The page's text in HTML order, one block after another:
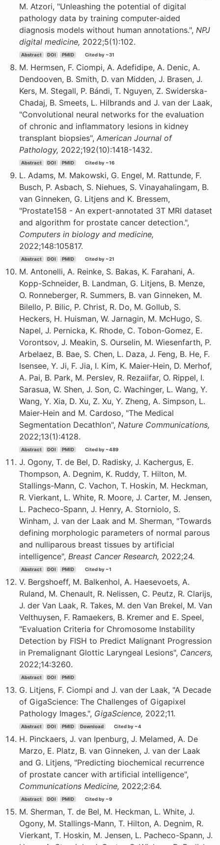
M. Atzori, "Unleashing the potential of digital
pathology data by training computer-aided
diagnosis models without human annotations.", NPJ
digital medicine, 2022;5(1):102.
Abstract DOI PMID Cited by ~31
M. Hermsen, F. Ciompi, A. Adefidipe, A. Denic, A.
Dendooven, B. Smith, D. van Midden, J. Brasen, J.
Kers, M. Stegall, P. Bándi, T. Nguyen, Z. Swiderska-
Chadaj, B. Smeets, L. Hilbrands and J. van der Laak,
"Convolutional neural networks for the evaluation
of chronic and inflammatory lesions in kidney
transplant biopsies", American Journal of
Pathology, 2022;192(10):1418-1432.
Abstract DOI PMID Cited by ~16
L. Adams, M. Makowski, G. Engel, M. Rattunde, F.
Busch, P. Asbach, S. Niehues, S. Vinayahalingam, B.
van Ginneken, G. Litjens and K. Bressem,
"Prostate158 - An expert-annotated 3T MRI dataset
and algorithm for prostate cancer detection.",
Computers in biology and medicine,
2022;148:105817.
Abstract DOI PMID Cited by ~21
M. Antonelli, A. Reinke, S. Bakas, K. Farahani, A.
Kopp-Schneider, B. Landman, G. Litjens, B. Menze,
O. Ronneberger, R. Summers, B. van Ginneken, M.
Bilello, P. Bilic, P. Christ, R. Do, M. Gollub, S.
Heckers, H. Huisman, W. Jarnagin, M. McHugo, S.
Napel, J. Pernicka, K. Rhode, C. Tobon-Gomez, E.
Vorontsov, J. Meakin, S. Ourselin, M. Wiesenfarth, P.
Arbelaez, B. Bae, S. Chen, L. Daza, J. Feng, B. He, F.
Isensee, Y. Ji, F. Jia, I. Kim, K. Maier-Hein, D. Merhof,
A. Pai, B. Park, M. Perslev, R. Rezaiifar, O. Rippel, I.
Sarasua, W. Shen, J. Son, C. Wachinger, L. Wang, Y.
Wang, Y. Xia, D. Xu, Z. Xu, Y. Zheng, A. Simpson, L.
Maier-Hein and M. Cardoso, "The Medical
Segmentation Decathlon", Nature Communications,
2022;13(1):4128.
Abstract DOI PMID Cited by ~489
J. Ogony, T. de Bel, D. Radisky, J. Kachergus, E.
Thompson, A. Degnim, K. Ruddy, T. Hilton, M.
Stallings-Mann, C. Vachon, T. Hoskin, M. Heckman,
R. Vierkant, L. White, R. Moore, J. Carter, M. Jensen,
L. Pacheco-Spann, J. Henry, A. Storniolo, S.
Winham, J. van der Laak and M. Sherman, "Towards
defining morphologic parameters of normal parous
and nulliparous breast tissues by artificial
intelligence", Breast Cancer Research, 2022;24.
Abstract DOI PMID Cited by ~1
V. Bergshoeff, M. Balkenhol, A. Haesevoets, A.
Ruland, M. Chenault, R. Nelissen, C. Peutz, R. Clarijs,
J. der Van Laak, R. Takes, M. den Van Brekel, M. Van
Velthuysen, F. Ramaekers, B. Kremer and E. Speel,
"Evaluation Criteria for Chromosome Instability
Detection by FISH to Predict Malignant Progression
in Premalignant Glottic Laryngeal Lesions", Cancers,
2022;14:3260.
Abstract DOI PMID
G. Litjens, F. Ciompi and J. van der Laak, "A Decade
of GigaScience: The Challenges of Gigapixel
Pathology Images.", GigaScience, 2022;11.
Abstract DOI PMID Download Cited by ~4
H. Pinckaers, J. van Ipenburg, J. Melamed, A. De
Marzo, E. Platz, B. van Ginneken, J. van der Laak
and G. Litjens, "Predicting biochemical recurrence
of prostate cancer with artificial intelligence",
Communications Medicine, 2022;2:64.
Abstract DOI PMID Cited by ~9
M. Sherman, T. de Bel, M. Heckman, L. White, J.
Ogony, M. Stallings-Mann, T. Hilton, A. Degnim, R.
Vierkant, T. Hoskin, M. Jensen, L. Pacheco-Spann, J.